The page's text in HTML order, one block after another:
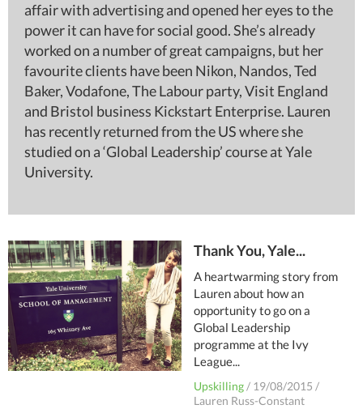
affair with advertising and opened her eyes to the
power it can have for social good. She’s already
worked on a number of great campaigns, but her
favourite clients have been Nikon, Nandos, Ted
Baker, Vodafone, The Labour party, Visit England
and Bristol business Kickstart Enterprise. Lauren
has recently returned from the US where she
studied on a ‘Global Leadership’ course at Yale
University.
Thank You, Yale...
A heartwarming story from
Lauren about how an
opportunity to go on a
Global Leadership
programme at the Ivy
League...
Upskilling / 19/08/2015 /
Lauren Russ-Constant